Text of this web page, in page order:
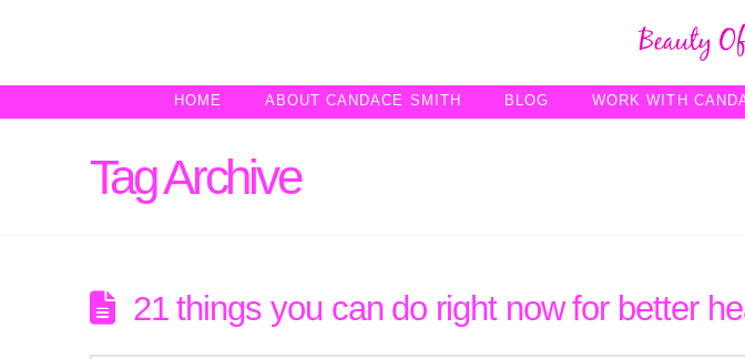
HOME ABOUT CANDACE SMITH BLOG WORK WITH
Tag Archive
21 things you can do right now for better